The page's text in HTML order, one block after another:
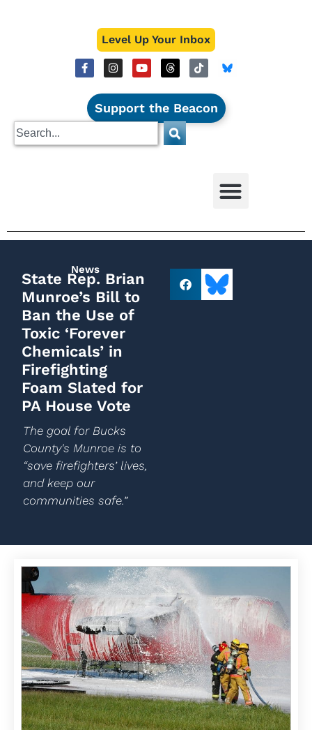
Level Up Your Inbox
Support the Beacon
News
State Rep. Brian
Munroe’s Bill to
Ban the Use of
Toxic ‘Forever
Chemicals’ in
Firefighting
Foam Slated for
PA House Vote
The goal for Bucks
County's Munroe is to
“save firefighters’ lives,
and keep our
communities safe.”